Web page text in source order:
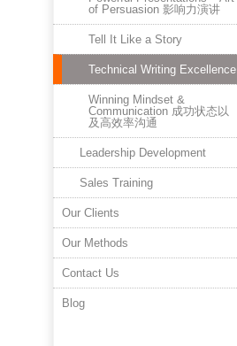
of Persuasion 影响力演讲
Tell It Like a Story
Technical Writing Excellence
Winning Mindset &
Communication 成功状态以
及高效率沟通
Leadership Development
Sales Training
Our Clients
Our Methods
Contact Us
Blog